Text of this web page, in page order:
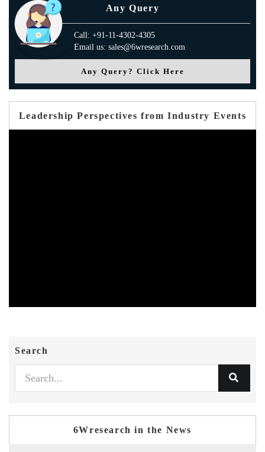
Any Query
Call: +91-11-4302-4305
Email us: sales@6wresearch.com
Any Query? Click Here
Leadership Perspectives from Industry Events
Search
6Wresearch in the News